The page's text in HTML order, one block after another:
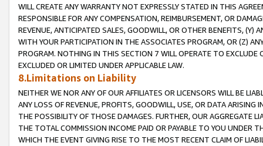
WILL CREATE ANY WARRANTY NOT EXPRESSLY STATED IN THIS
RESPONSIBLE FOR ANY COMPENSATION, REIMBURSEMENT, OR
REVENUE, ANTICIPATED SALES, GOODWILL, OR OTHER BENEFITS,
WITH YOUR PARTICIPATION IN THE ASSOCIATES PROGRAM, OR (Z)
PROGRAM. NOTHING IN THIS SECTION 7 WILL OPERATE TO
EXCLUDED OR LIMITED UNDER APPLICABLE LAW.
8.Limitations on Liability
NEITHER WE NOR ANY OF OUR AFFILIATES OR LICENSORS WILL BE
ANY LOSS OF REVENUE, PROFITS, GOODWILL, USE, OR DATA ARISING
THE POSSIBILITY OF THOSE DAMAGES. FURTHER, OUR AGGREGATE
THE TOTAL COMMISSION INCOME PAID OR PAYABLE TO YOU UNDER
WHICH THE EVENT GIVING RISE TO THE MOST RECENT CLAIM OF